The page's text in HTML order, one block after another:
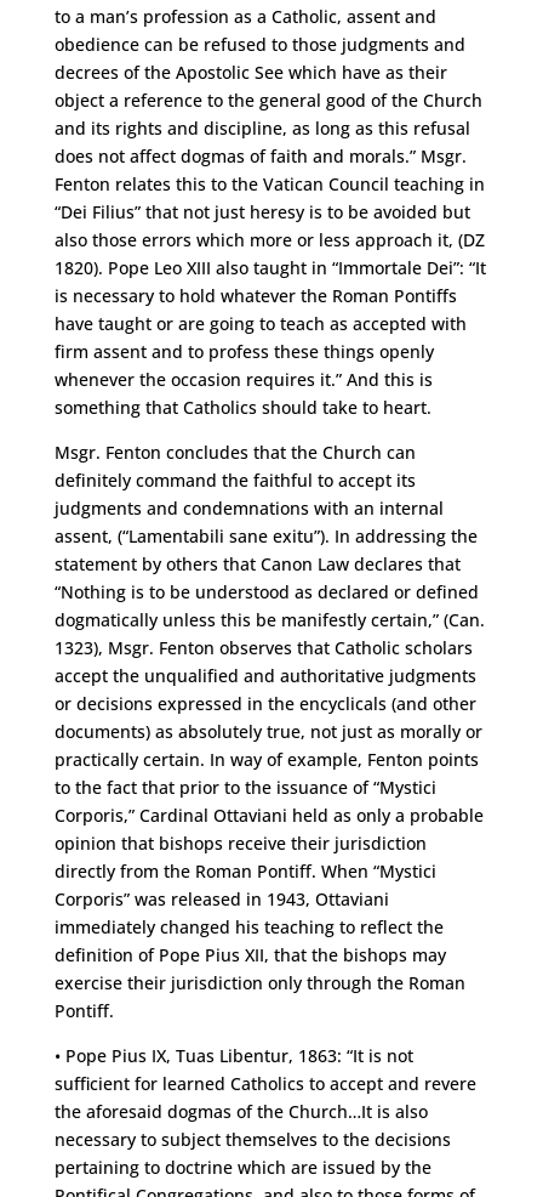
to a man’s profession as a Catholic, assent and
obedience can be refused to those judgments and
decrees of the Apostolic See which have as their
object a reference to the general good of the Church
and its rights and discipline, as long as this refusal
does not affect dogmas of faith and morals.” Msgr.
Fenton relates this to the Vatican Council teaching in
“Dei Filius” that not just heresy is to be avoided but
also those errors which more or less approach it, (DZ
1820). Pope Leo XIII also taught in “Immortale Dei”: “It
is necessary to hold whatever the Roman Pontiffs
have taught or are going to teach as accepted with
firm assent and to profess these things openly
whenever the occasion requires it.” And this is
something that Catholics should take to heart.
Msgr. Fenton concludes that the Church can
definitely command the faithful to accept its
judgments and condemnations with an internal
assent, (“Lamentabili sane exitu”). In addressing the
statement by others that Canon Law declares that
“Nothing is to be understood as declared or defined
dogmatically unless this be manifestly certain,” (Can.
1323), Msgr. Fenton observes that Catholic scholars
accept the unqualified and authoritative judgments
or decisions expressed in the encyclicals (and other
documents) as absolutely true, not just as morally or
practically certain. In way of example, Fenton points
to the fact that prior to the issuance of “Mystici
Corporis,” Cardinal Ottaviani held as only a probable
opinion that bishops receive their jurisdiction
directly from the Roman Pontiff. When “Mystici
Corporis” was released in 1943, Ottaviani
immediately changed his teaching to reflect the
definition of Pope Pius XII, that the bishops may
exercise their jurisdiction only through the Roman
Pontiff.
• Pope Pius IX, Tuas Libentur, 1863: “It is not
sufficient for learned Catholics to accept and revere
the aforesaid dogmas of the Church…It is also
necessary to subject themselves to the decisions
pertaining to doctrine which are issued by the